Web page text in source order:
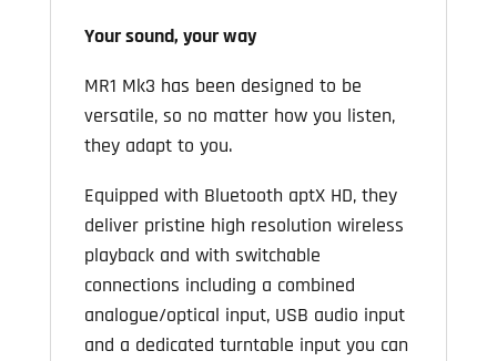
Your sound, your way
MR1 Mk3 has been designed to be
versatile, so no matter how you listen,
they adapt to you.
Equipped with Bluetooth aptX HD, they
deliver pristine high resolution wireless
playback and with switchable
connections including a combined
analogue/optical input, USB audio input
and a dedicated turntable input you can